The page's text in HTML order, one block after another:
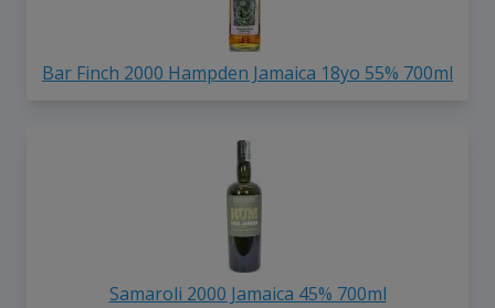
Bar Finch 2000 Hampden Jamaica 18yo 55% 700ml
Samaroli 2000 Jamaica 45% 700ml